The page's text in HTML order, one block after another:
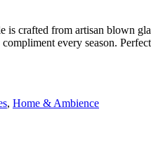
is crafted from artisan blown
every season.
, Home & Ambience